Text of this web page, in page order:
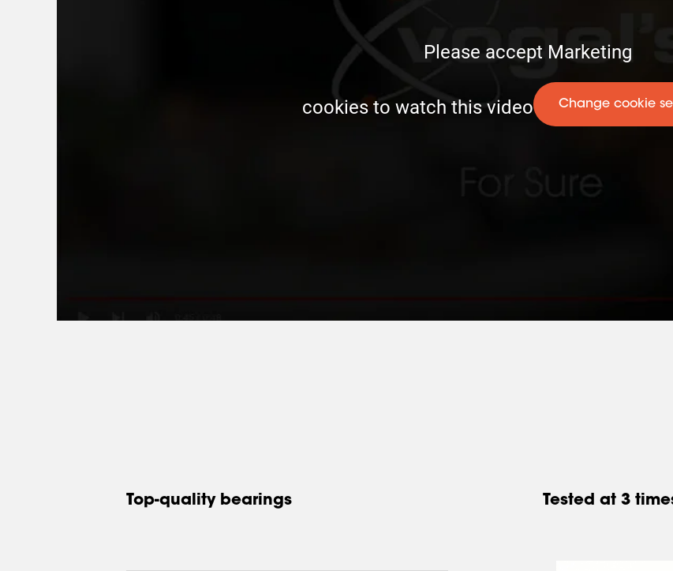
Please accept Marketing
cookies to watch this video Change cookie
Top-quality bearings Tested at 3